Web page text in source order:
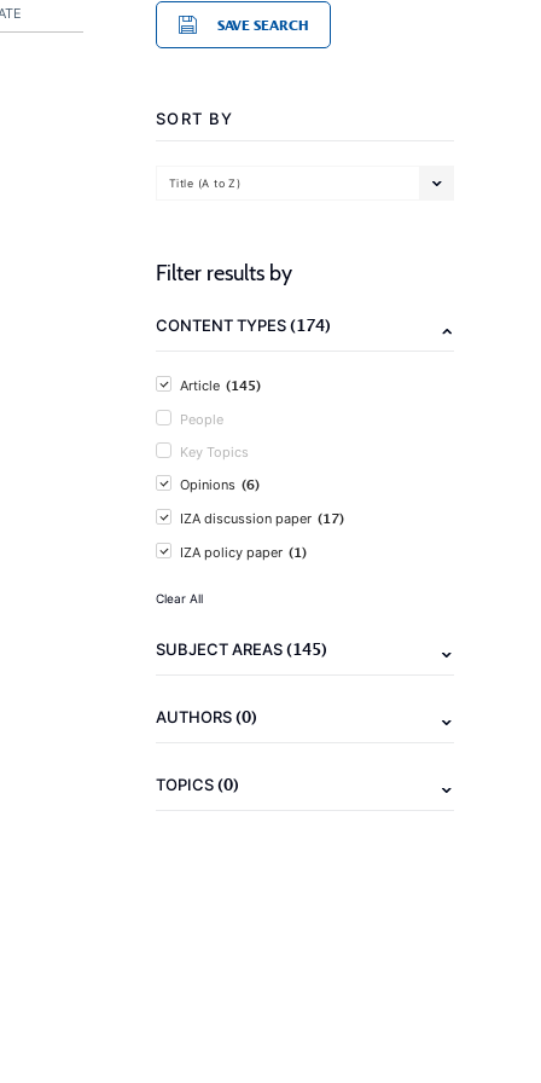
SAVE SEARCH
SORT BY
Title (A to Z)
Filter results by
CONTENT TYPES(174)
Article (145)
People
Key Topics
Opinions (6)
IZA discussion paper (17)
IZA policy paper (1)
Clear All
SUBJECT AREAS(145)
AUTHORS(0)
TOPICS(0)